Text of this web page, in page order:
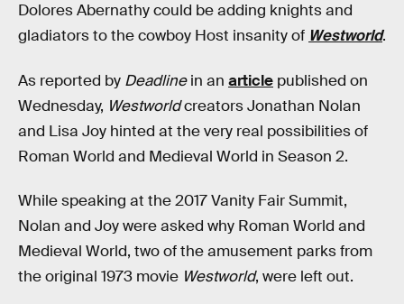
Dolores Abernathy could be adding knights and
gladiators to the cowboy Host insanity of Westworld.
As reported by Deadlinein an article published on
Wednesday, Westworldcreators Jonathan Nolan
and Lisa Joy hinted at the very real possibilities of
Roman World and Medieval World in Season 2.
While speaking at the 2017 Vanity Fair Summit,
Nolan and Joy were asked why Roman World and
Medieval World, two of the amusement parks from
the original 1973 movie Westworld, were left out.